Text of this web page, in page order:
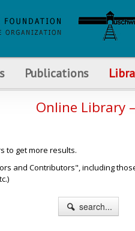
Publications
Online Library
to get more results.
and Contributors", including
search...